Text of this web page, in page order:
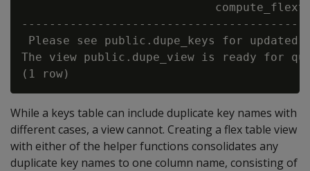
Please see public.dupe_keys for updated
The view public.dupe_view is ready for
While a keys table can include duplicate key names with
different cases, a view cannot. Creating a flex table view
with either of the helper functions consolidates any
duplicate key names to one column name, consisting of